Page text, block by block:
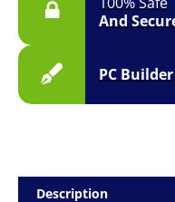
And
PC Builder
Description